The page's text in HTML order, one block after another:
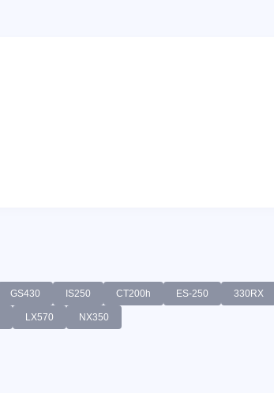
GS430 IS250 CT200h ES-250 330RX
LX570 NX350